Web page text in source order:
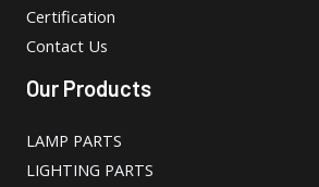
Certification
Contact Us
Our Products
LAMP PARTS
LIGHTING PARTS